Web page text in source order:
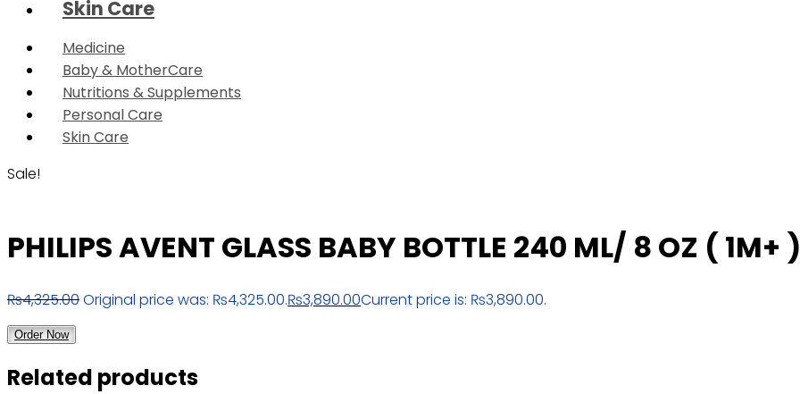
Skin Care
Medicine
Baby & MotherCare
Nutritions & Supplements
Personal Care
Skin Care
Sale!
PHILIPS AVENT GLASS BABY BOTTLE 240 ML/ 8 OZ ( 1M+ )
₨4,325.00Original price was: ₨4,325.00.₨3,890.00Current price is: ₨3,890.00.
Order Now
Related products